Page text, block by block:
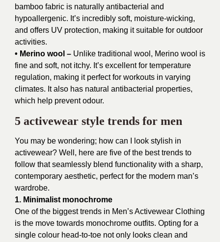
bamboo fabric is naturally antibacterial and
hypoallergenic. It’s incredibly soft, moisture-wicking,
and offers UV protection, making it suitable for outdoor
activities.
• Merino wool – Unlike traditional wool, Merino wool is
fine and soft, not itchy. It’s excellent for temperature
regulation, making it perfect for workouts in varying
climates. It also has natural antibacterial properties,
which help prevent odour.
5 activewear style trends for men
You may be wondering; how can I look stylish in
activewear? Well, here are five of the best trends to
follow that seamlessly blend functionality with a sharp,
contemporary aesthetic, perfect for the modern man’s
wardrobe.
1. Minimalist monochrome
One of the biggest trends in Men’s Activewear Clothing
is the move towards monochrome outfits. Opting for a
single colour head-to-toe not only looks clean and